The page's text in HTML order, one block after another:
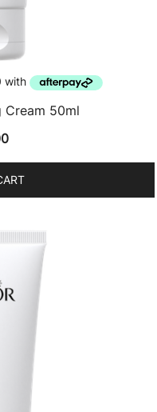
Cream 50ml